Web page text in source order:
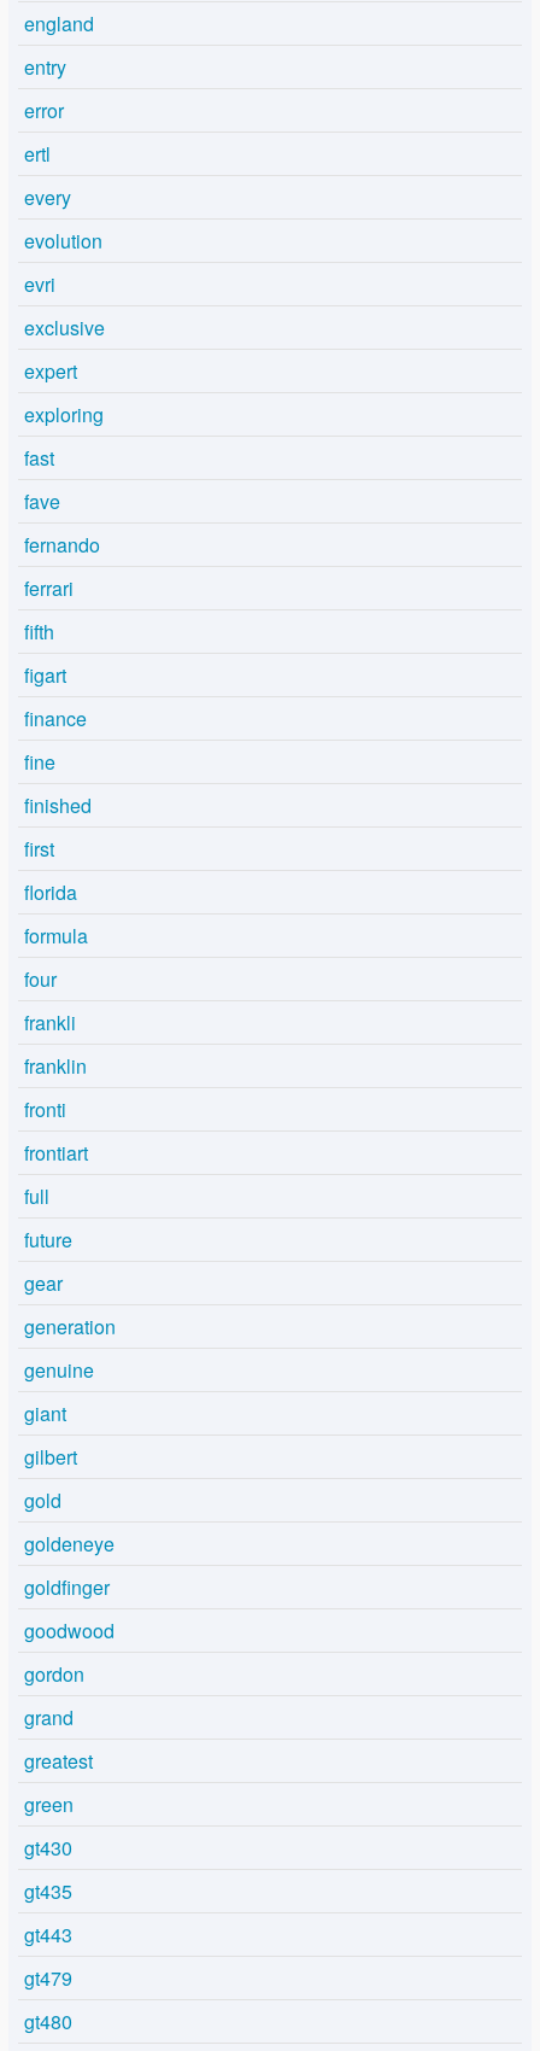
england
entry
error
ertl
every
evolution
evri
exclusive
expert
exploring
fast
fave
fernando
ferrari
fifth
figart
finance
fine
finished
first
florida
formula
four
frankli
franklin
fronti
frontiart
full
future
gear
generation
genuine
giant
gilbert
gold
goldeneye
goldfinger
goodwood
gordon
grand
greatest
green
gt430
gt435
gt443
gt479
gt480